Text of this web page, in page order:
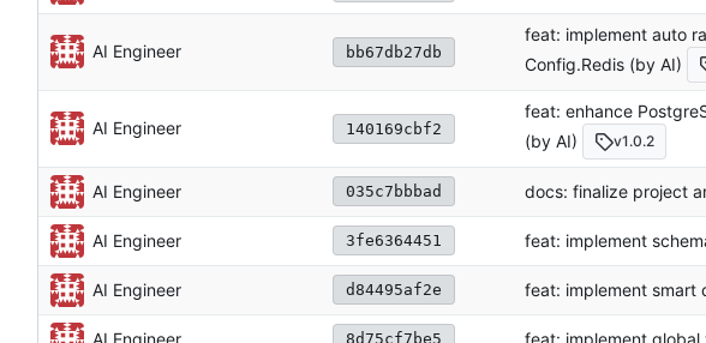
AI Engineer bb67db27db
feat: implement auto
Config.Redis (by AI)
AI Engineer 140169cbf2
feat: enhance
(by AI)
v1.0.2
AI Engineer 035c7bbbad docs: finalize project
AI Engineer 3fe6364451 feat: implement
AI Engineer d84495af2e feat: implement smart
AI Engineer 8d75cf7be5